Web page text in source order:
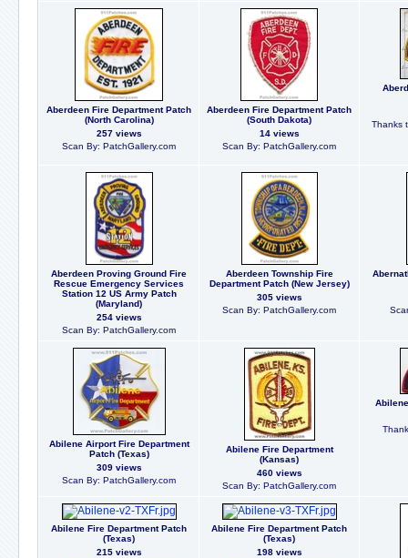
Aberdeen Fire Department Patch
(North Carolina)
257 views
Scan By: PatchGallery.com
Aberdeen Fire Department Patch
(South Dakota)
14 views
Scan By: PatchGallery.com
Thanks
Aberdeen Proving Ground Fire
Rescue Emergency Services
Station 12 US Army Patch
(Maryland)
254 views
Scan By: PatchGallery.com
Aberdeen Township Fire
Department Patch (New Jersey)
305 views
Scan By: PatchGallery.com
Abilene Airport Fire Department
Patch (Texas)
309 views
Scan By: PatchGallery.com
Abilene Fire Department
(Kansas)
460 views
Scan By: PatchGallery.com
Abilene Fire Department Patch
(Texas)
215 views
Abilene Fire Department Patch
(Texas)
198 views